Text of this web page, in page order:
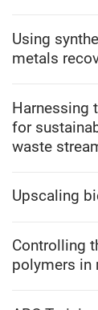
Using
metals
Harnessing
for
waste
Upscaling
Controlling
polymers in